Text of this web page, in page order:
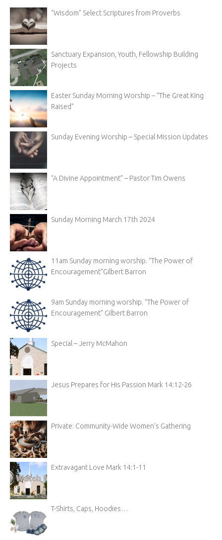
“Wisdom” Select Scriptures from Proverbs
Sanctuary Expansion, Youth, Fellowship Building
Projects
Easter Sunday Morning Worship – “The Great King
Raised”
Sunday Evening Worship – Special Mission Updates
“A Divine Appointment” – Pastor Tim Owens
Sunday Morning March 17th 2024
11am Sunday morning worship. “The Power of
Encouragement”Gilbert Barron
9am Sunday morning worship. “The Power of
Encouragement” Gilbert Barron
Special – Jerry McMahon
Jesus Prepares for His Passion Mark 14:12-26
Private: Community-Wide Women’s Gathering
Extravagant Love Mark 14:1-11
T-Shirts, Caps, Hoodies…